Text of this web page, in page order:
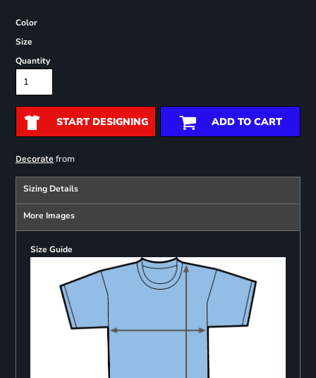
Color
Size
Quantity
START DESIGNING ADD TO CART
Decoratefrom
Sizing Details
More Images
Size Guide